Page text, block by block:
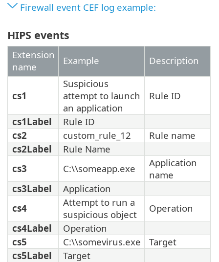
Firewall event CEF log example:
HIPS events
Extension
name
Example Description
cs1
Suspicious
attempt to launch
an application
Rule ID
cs1Label
Rule ID
cs2
custom_rule_12
Rule name
cs2Label
Rule Name
cs3
C:\\someapp.exe
Application
name
cs3Label
Application
cs4
Attempt to run a
suspicious object
Operation
cs4Label
Operation
cs5
C:\\somevirus.exe
Target
cs5Label
Target